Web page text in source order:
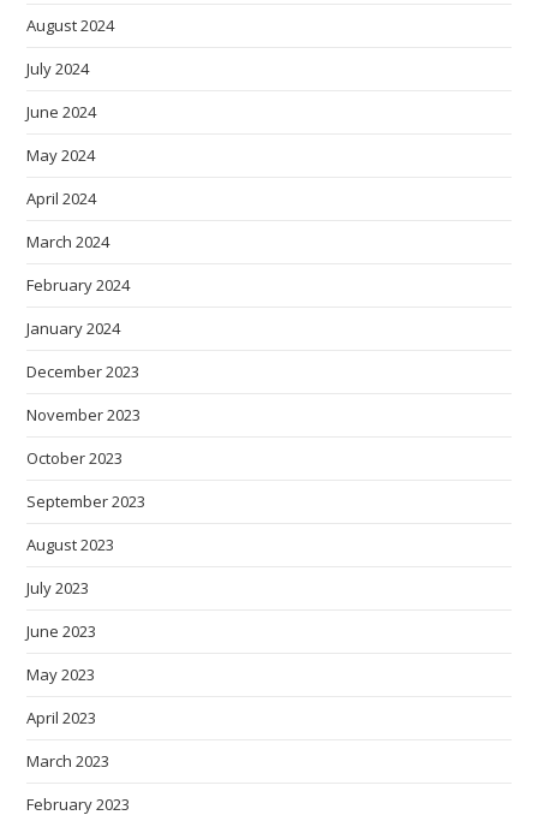
August 2024
July 2024
June 2024
May 2024
April 2024
March 2024
February 2024
January 2024
December 2023
November 2023
October 2023
September 2023
August 2023
July 2023
June 2023
May 2023
April 2023
March 2023
February 2023